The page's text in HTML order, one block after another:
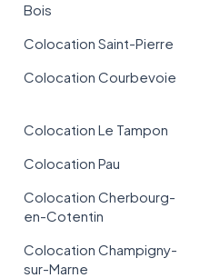
Bois
Colocation Saint-Pierre
Colocation Courbevoie
Colocation Le Tampon
Colocation Pau
Colocation Cherbourg-
en-Cotentin
Colocation Champigny-
sur-Marne